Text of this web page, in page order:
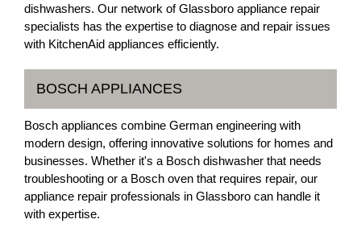
dishwashers. Our network of Glassboro appliance repair
specialists has the expertise to diagnose and repair issues
with KitchenAid appliances efficiently.
BOSCH APPLIANCES
Bosch appliances combine German engineering with
modern design, offering innovative solutions for homes and
businesses. Whether it's a Bosch dishwasher that needs
troubleshooting or a Bosch oven that requires repair, our
appliance repair professionals in Glassboro can handle it
with expertise.